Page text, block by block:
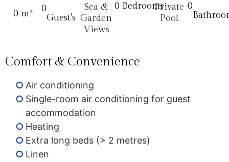
0 m²
0
Guest's
Sea &
Garden
Views
0 Bedrooms
Private
Pool
0
Comfort & Convenience
Air conditioning
Single-room air conditioning for guest
accommodation
Heating
Extra long beds (> 2 metres)
Linen